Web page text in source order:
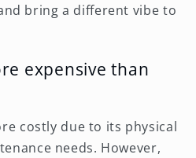
bring a different vibe to
expensive than
costly due to its physical
needs. However,